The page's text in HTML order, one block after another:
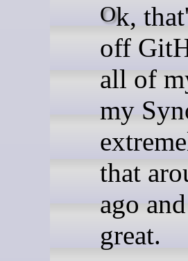
Ok, that's it. I'm officially
off
all of
my
that
ago
great.